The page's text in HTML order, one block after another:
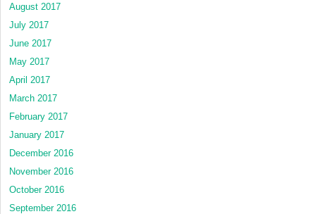
August 2017
July 2017
June 2017
May 2017
April 2017
March 2017
February 2017
January 2017
December 2016
November 2016
October 2016
September 2016